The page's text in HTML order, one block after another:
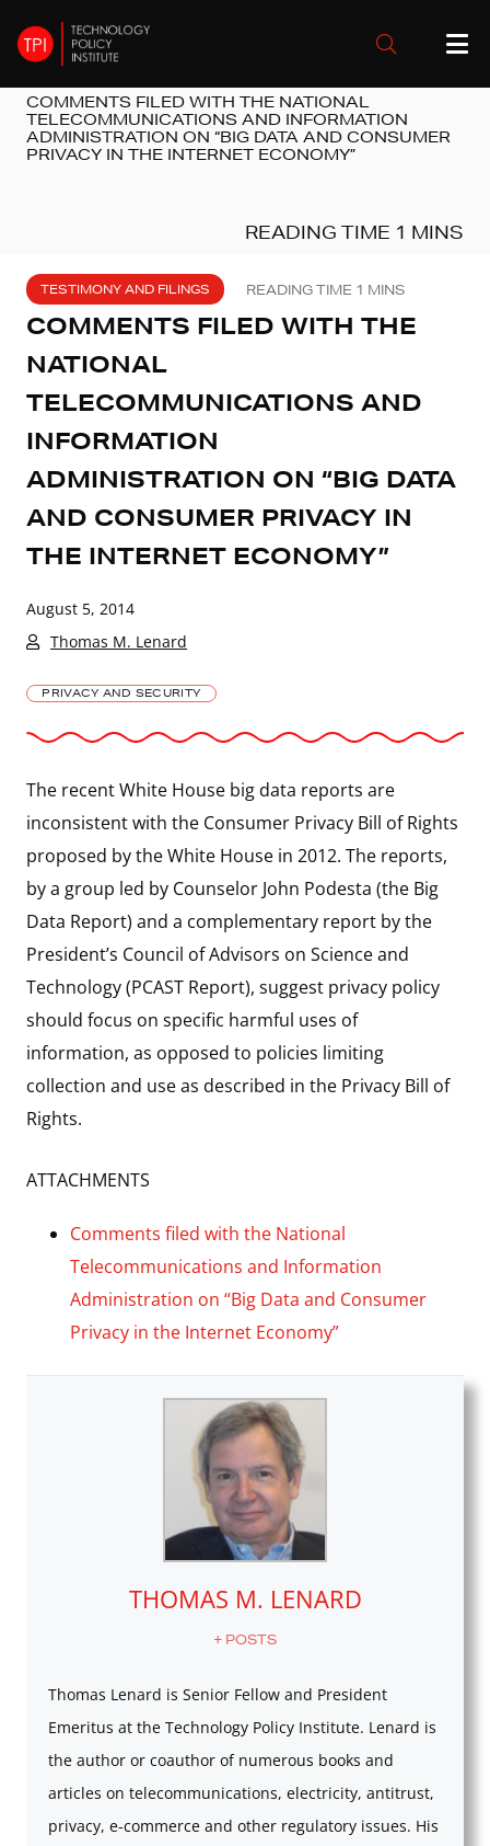
COMMENTS FILED WITH THE NATIONAL
TELECOMMUNICATIONS AND INFORMATION
ADMINISTRATION ON “BIG DATA AND CONSUMER
PRIVACY IN THE INTERNET ECONOMY”
TESTIMONY AND FILINGS
COMMENTS FILED WITH THE
NATIONAL
TELECOMMUNICATIONS AND
INFORMATION
ADMINISTRATION ON “BIG DATA
AND CONSUMER PRIVACY IN
THE INTERNET ECONOMY”
August 5, 2014
Thomas M. Lenard
PRIVACY AND SECURITY
The recent White House big data reports are
inconsistent with the Consumer Privacy Bill of Rights
proposed by the White House in 2012. The reports,
by a group led by Counselor John Podesta (the Big
Data Report) and a complementary report by the
President’s Council of Advisors on Science and
Technology (PCAST Report), suggest privacy policy
should focus on specific harmful uses of
information, as opposed to policies limiting
collection and use as described in the Privacy Bill of
Rights.
ATTACHMENTS
Comments filed with the National
Telecommunications and Information
Administration on “Big Data and Consumer
Privacy in the Internet Economy”
THOMAS M. LENARD
+ POSTS
Thomas Lenard is Senior Fellow and President
Emeritus at the Technology Policy Institute. Lenard is
the author or coauthor of numerous books and
articles on telecommunications, electricity, antitrust,
privacy, e-commerce and other regulatory issues. His